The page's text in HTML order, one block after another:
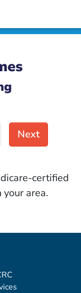
County
Next
certified
area.